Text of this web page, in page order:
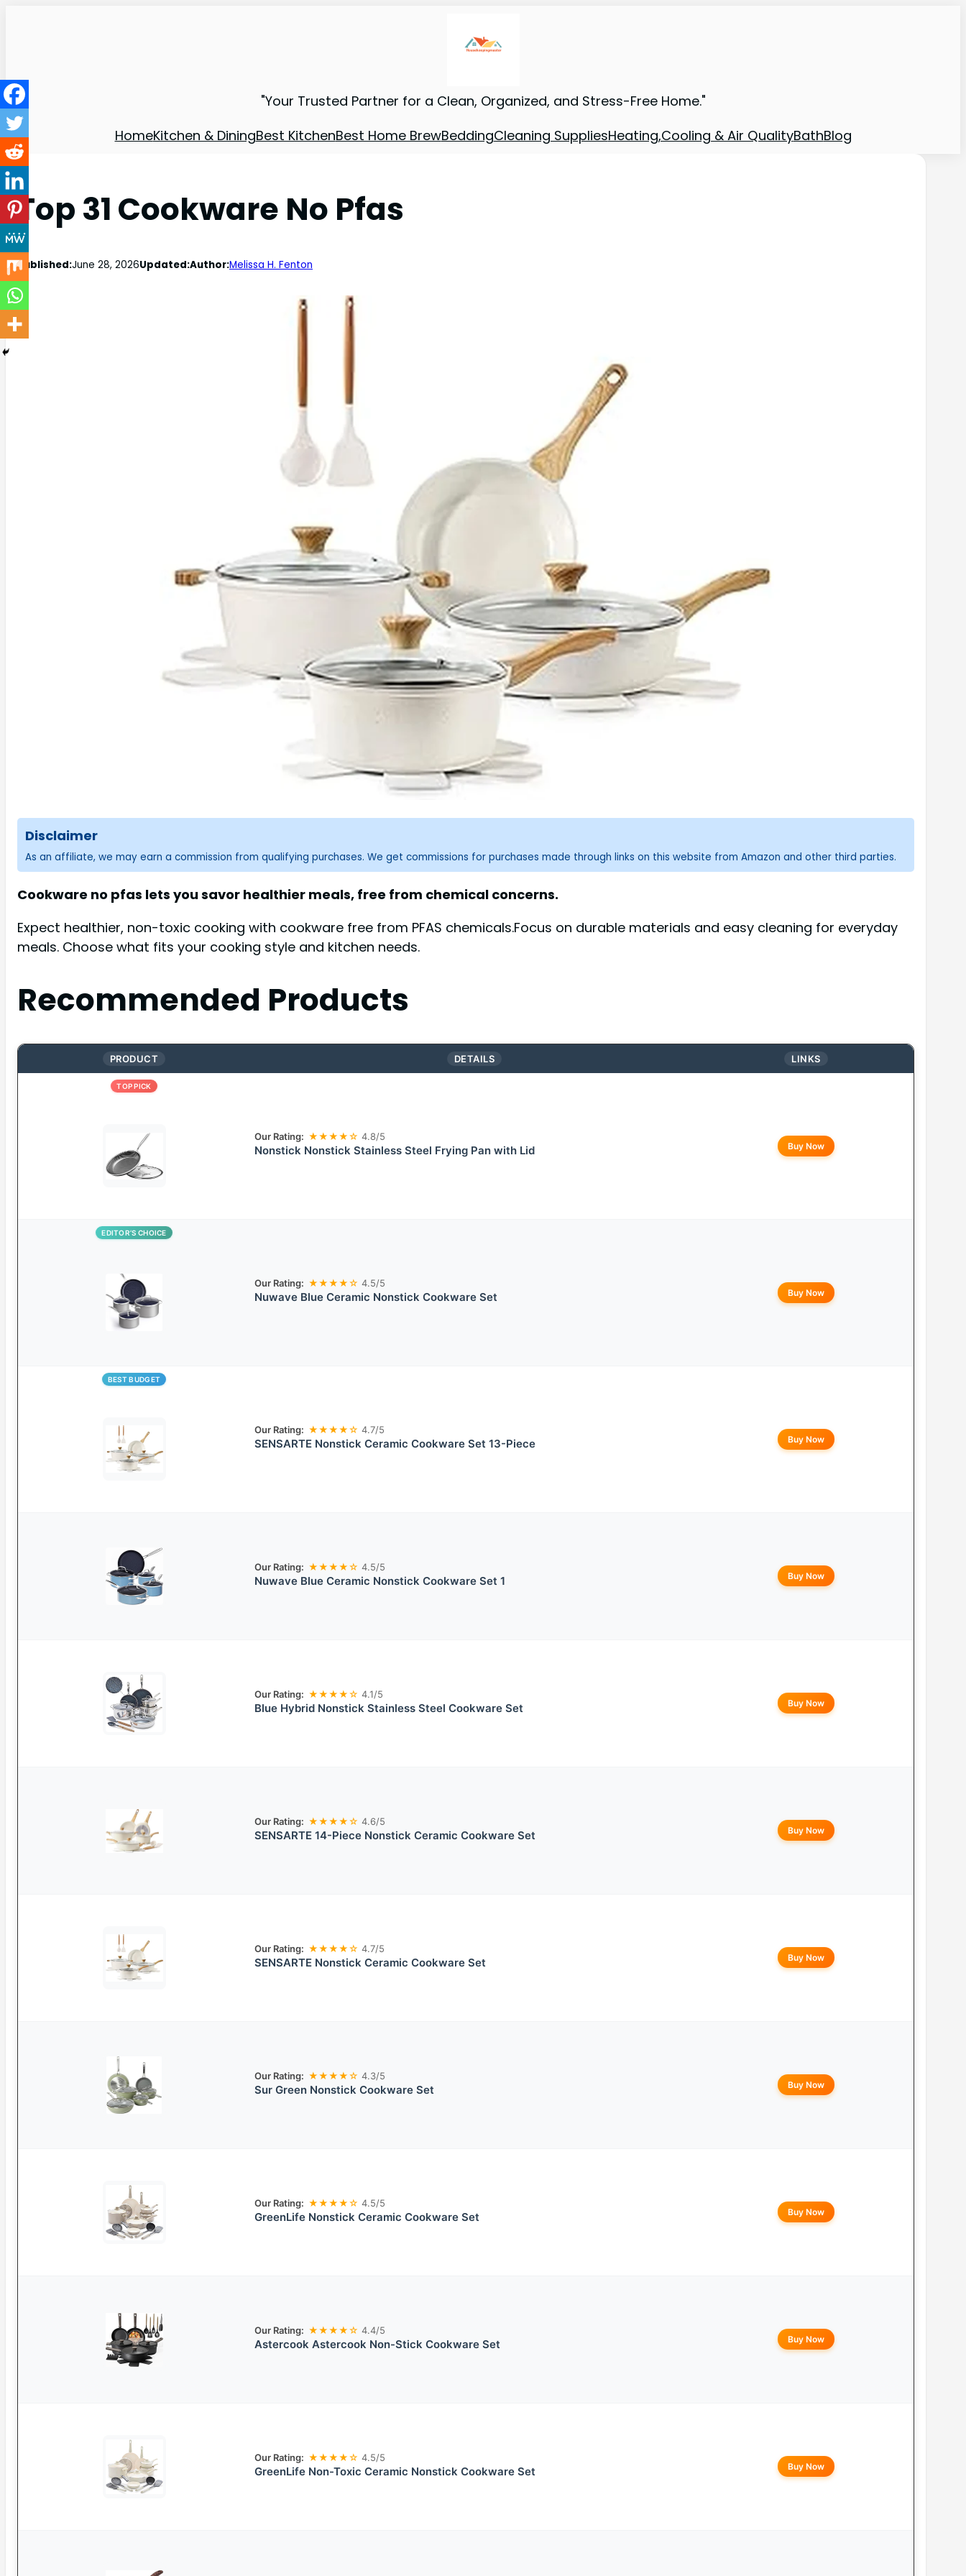
"Your Trusted Partner for a Clean, Organized, and Stress-Free Home."
HomeKitchen & DiningBest KitchenBest Home BrewBeddingCleaning SuppliesHeating,Cooling & Air QualityBathBlog
Top 31 Cookware No Pfas
Published:June 28, 2026Updated:Author:Melissa H. Fenton
Disclaimer
As an affiliate, we may earn a commission from qualifying purchases. We get commissions for purchases made through links on this website from Amazon and other third parties.
Cookware no pfas lets you savor healthier meals, free from chemical concerns.
Expect healthier, non-toxic cooking with cookware free from PFAS chemicals.Focus on durable materials and easy cleaning for everyday
meals. Choose what fits your cooking style and kitchen needs.
Recommended Products
PRODUCT DETAILS LINKS
TOP PICK
Our Rating: ★★★★☆ 4.8/5
Nonstick Nonstick Stainless Steel Frying Pan with Lid Buy Now
EDITOR’S CHOICE
Our Rating: ★★★★☆ 4.5/5
Nuwave Blue Ceramic Nonstick Cookware Set Buy Now
BEST BUDGET
Our Rating: ★★★★☆ 4.7/5
SENSARTE Nonstick Ceramic Cookware Set 13-Piece Buy Now
Our Rating: ★★★★☆ 4.5/5
Nuwave Blue Ceramic Nonstick Cookware Set 1 Buy Now
Our Rating: ★★★★☆ 4.1/5
Blue Hybrid Nonstick Stainless Steel Cookware Set Buy Now
Our Rating: ★★★★☆ 4.6/5
SENSARTE 14-Piece Nonstick Ceramic Cookware Set Buy Now
Our Rating: ★★★★☆ 4.7/5
SENSARTE Nonstick Ceramic Cookware Set Buy Now
Our Rating: ★★★★☆ 4.3/5
Sur Green Nonstick Cookware Set Buy Now
Our Rating: ★★★★☆ 4.5/5
GreenLife Nonstick Ceramic Cookware Set Buy Now
Our Rating: ★★★★☆ 4.4/5
Astercook Astercook Non-Stick Cookware Set Buy Now
Our Rating: ★★★★☆ 4.5/5
GreenLife Non-Toxic Ceramic Nonstick Cookware Set Buy Now